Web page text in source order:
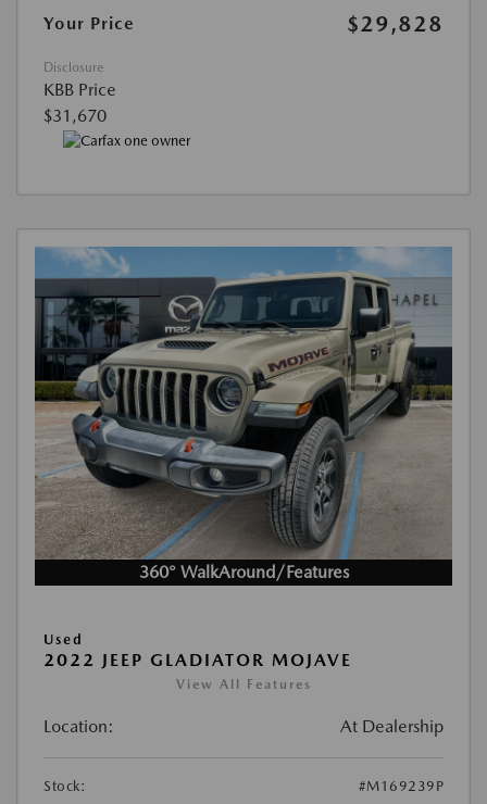
Your Price
$29,828
Disclosure
KBB Price
$31,670
360° WalkAround/Features
Used
2022 JEEP GLADIATOR MOJAVE
View All Features
Location: At Dealership
Stock:
#M169239P